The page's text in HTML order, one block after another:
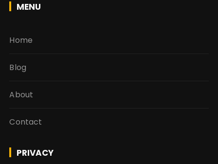
MENU
Home
Blog
About
Contact
PRIVACY